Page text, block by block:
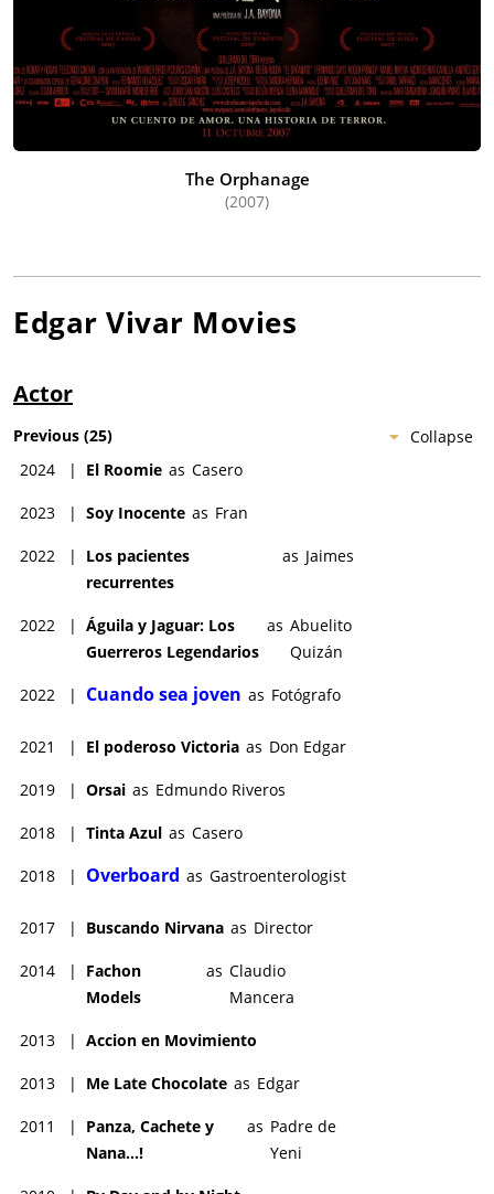
The Orphanage
(2007)
Edgar Vivar Movies
Actor
Collapse
Previous (25)
2024
| El Roomie as Casero
2023 | Soy Inocente as Fran
2022 |
Los pacientes
recurrentes
as Jaimes
2022 | Águila y Jaguar: Los
Guerreros Legendarios
as Abuelito
Quizán
2022 | Cuando sea joven as Fotógrafo
2021 | El poderoso Victoria as Don Edgar
2019 | Orsai as Edmundo Riveros
2018 | Tinta Azul as Casero
2018 | Overboard as Gastroenterologist
2017 | Buscando Nirvana as Director
2014 |
Fachon
Models
as Claudio
Mancera
2013 | Accion en Movimiento
2013 | Me Late Chocolate as Edgar
2011 |
Panza, Cachete y
Nana...!
as Padre de
Yeni